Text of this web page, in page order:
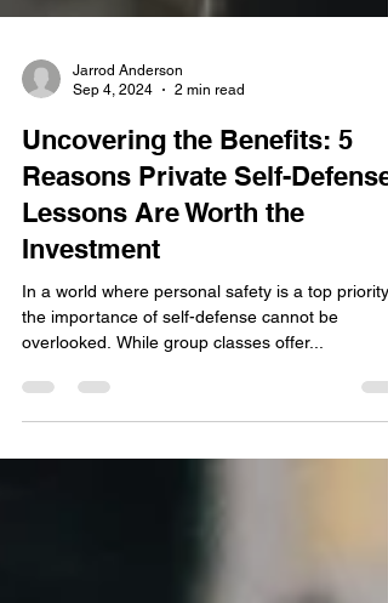
Sep 4, 2024
2 min read
Uncovering the Benefits: 5
Reasons Private Self-Defense
Lessons Are Worth the
Investment
In a world where personal safety is a top priority,
overlooked. While group classes offer...